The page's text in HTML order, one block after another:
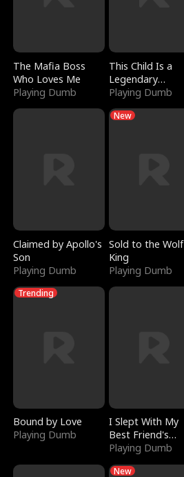
The Mafia Boss
Who Loves Me
Playing Dumb
This Child Is a
Legendary
Sorcerer
Playing Dumb
Claimed by Apollo's
Son
Playing Dumb
New
Sold to the Wolf
King
Playing Dumb
Trending
Bound by Love
Playing Dumb
I Slept With My
Best Friend's
Boyfriend
Playing Dumb
New